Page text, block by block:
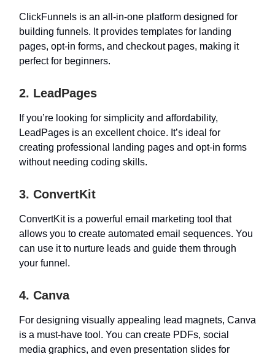
ClickFunnels is an all-in-one platform designed for
building funnels. It provides templates for landing
pages, opt-in forms, and checkout pages, making it
perfect for beginners.
2. LeadPages
If you’re looking for simplicity and affordability,
LeadPages is an excellent choice. It’s ideal for
creating professional landing pages and opt-in forms
without needing coding skills.
3. ConvertKit
ConvertKit is a powerful email marketing tool that
allows you to create automated email sequences. You
can use it to nurture leads and guide them through
your funnel.
4. Canva
For designing visually appealing lead magnets, Canva
is a must-have tool. You can create PDFs, social
media graphics, and even presentation slides for